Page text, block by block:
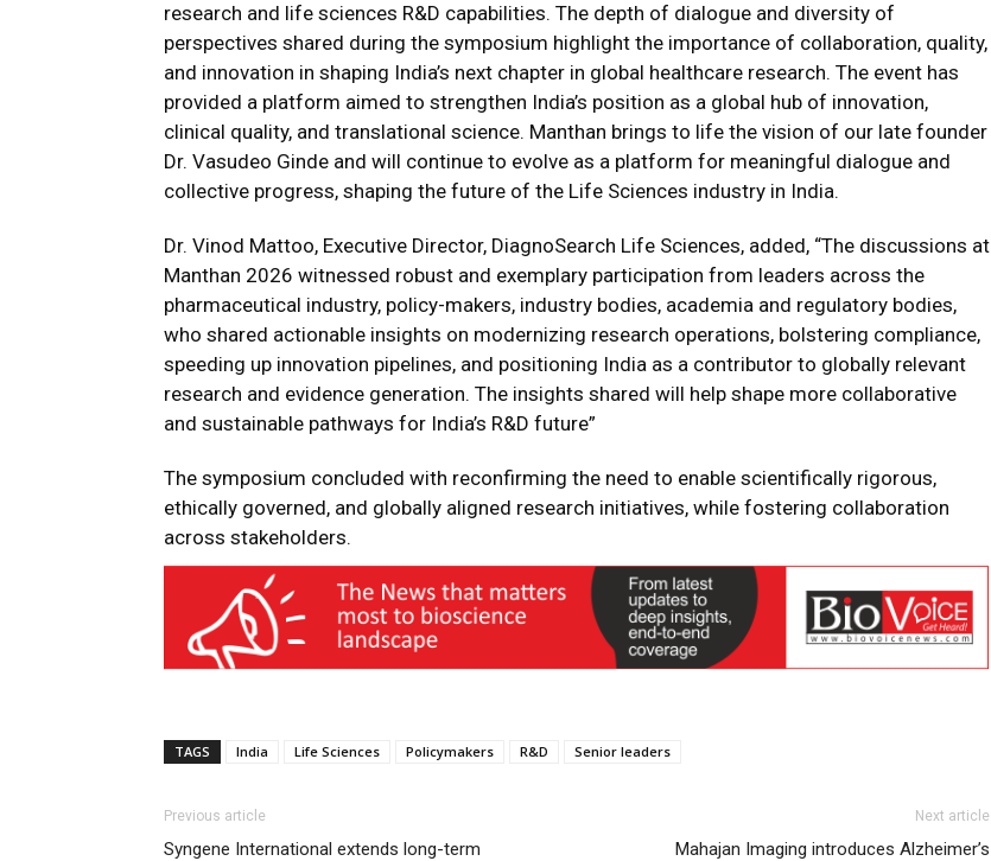
research and life sciences R&D capabilities. The depth of dialogue and diversity of
perspectives shared during the symposium highlight the importance of collaboration, quality,
and innovation in shaping India’s next chapter in global healthcare research. The event has
provided a platform aimed to strengthen India’s position as a global hub of innovation,
clinical quality, and translational science. Manthan brings to life the vision of our late founder
Dr. Vasudeo Ginde and will continue to evolve as a platform for meaningful dialogue and
collective progress, shaping the future of the Life Sciences industry in India.
Dr. Vinod Mattoo, Executive Director, DiagnoSearch Life Sciences, added, “The discussions at
Manthan 2026 witnessed robust and exemplary participation from leaders across the
pharmaceutical industry, policy-makers, industry bodies, academia and regulatory bodies,
who shared actionable insights on modernizing research operations, bolstering compliance,
speeding up innovation pipelines, and positioning India as a contributor to globally relevant
research and evidence generation. The insights shared will help shape more collaborative
and sustainable pathways for India’s R&D future”
The symposium concluded with reconfirming the need to enable scientifically rigorous,
ethically governed, and globally aligned research initiatives, while fostering collaboration
across stakeholders.
TAGS India Life Sciences Policymakers R&D Senior leaders
Previous article
Syngene International extends long-term
Next article
Mahajan Imaging introduces Alzheimer’s